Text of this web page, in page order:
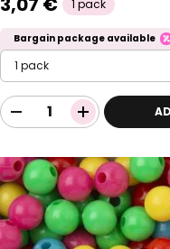
1 pack
Bargain package available
1 pack